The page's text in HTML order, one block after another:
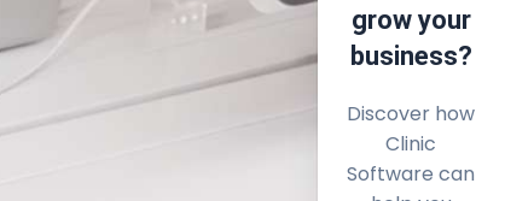
grow your
business?
Discover how
Clinic
Software can